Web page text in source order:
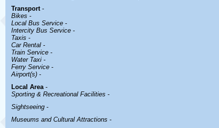
Transport -
Bikes -
Local Bus Service -
Intercity Bus Service -
Taxis -
Car Rental -
Train Service -
Water Taxi -
Ferry Service -
Airport(s) -
Local Area-
Sporting & Recreational Facilities -
Sightseeing -
Museums and Cultural Attractions -